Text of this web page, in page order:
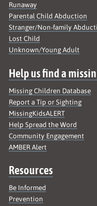
Runaway
Parental Child Abduction
Stranger/Non-family
Lost Child
Unknown/Young Adult
Help us find a
Missing Children Database
Report a Tip or Sighting
MissingKidsALERT
Help Spread the Word
Community Engagement
AMBER Alert
Resources
Be Informed
Prevention